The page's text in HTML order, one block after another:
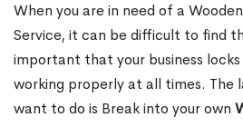
When you are in need of a
Service, it can be difficult to find
important that your business locks
working properly at all times. The
want to do is Break into your own